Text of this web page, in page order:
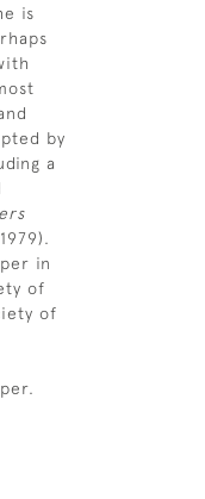
is
by
a
in
of
of